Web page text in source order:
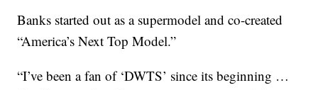
Banks started out as a supermodel and co-created
“America’s Next Top Model.”
“I’ve been a fan of ‘DWTS’ since its beginning …